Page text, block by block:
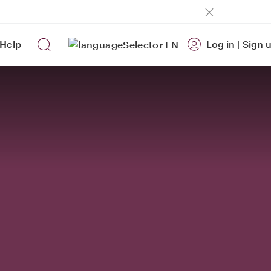
Help EN Log in | Sign